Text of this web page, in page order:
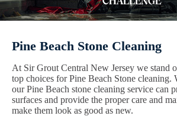
Pine Beach Stone Cleaning
At Sir Grout Central New Jersey we stand
top choices for Pine Beach Stone cleaning.
our Pine Beach stone cleaning service can
surfaces and provide the proper care and
make them look as good as new.